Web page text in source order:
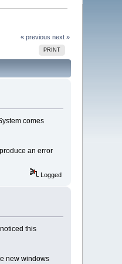
« previous next »
PRINT
comes
an error
Logged
this
new windows